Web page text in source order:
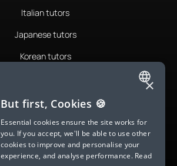
Italian tutors
Japanese tutors
Korean tutors
Romanian tutors
Russian tutors
Spanish tutors
ENGLISH
SPANISH
FRENCH
GERMAN
×
But first, Cookies 🍪
Essential cookies ensure the site works for
you. If you accept, we'll be able to use other
cookies to improve and personalise your
experience, and analyse performance. Read